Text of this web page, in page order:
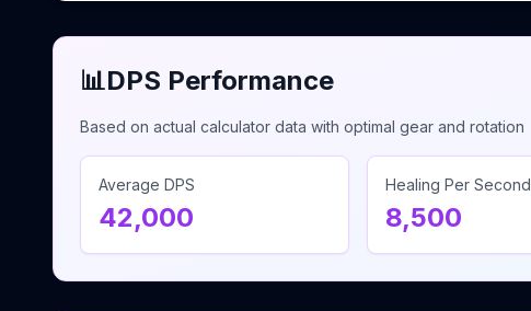
📊DPS Performance
Based on actual calculator data with optimal gear and rotation
Average DPS
42,000
Healing Per Second
8,500